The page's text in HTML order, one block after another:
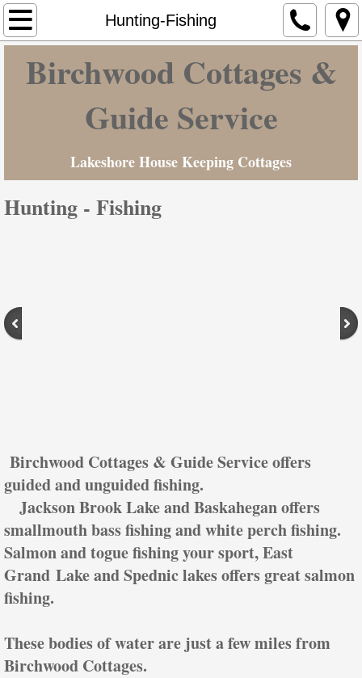
Hunting-Fishing
Home
Cottages & Camp Ground
Hunting-Fishing
Contact Us
Birchwood Cottages &
Guide Service
Lakeshore House Keeping Cottages
Hunting - Fishing
Birchwood Cottages & Guide Service offers
guided and unguided fishing.
Jackson Brook Lake and Baskahegan offers
smallmouth bass fishing and white perch fishing.
Salmon and togue fishing your sport, East
Grand Lake and Spednic lakes offers great salmon
fishing.
These bodies of water are just a few miles from
Birchwood Cottages.